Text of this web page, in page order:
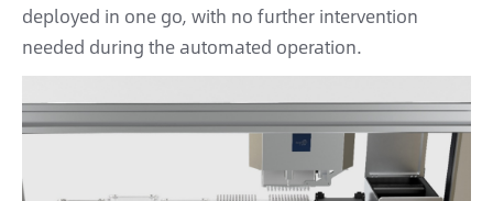
deployed in one go, with no further intervention
needed during the automated operation.